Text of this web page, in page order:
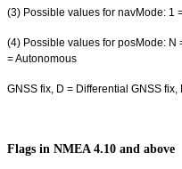
(3) Possible values for navMode: 1
(4) Possible values for posMode: N
= Autonomous
GNSS fix, D = Differential GNSS fix,
Flags in NMEA 4.10 and above